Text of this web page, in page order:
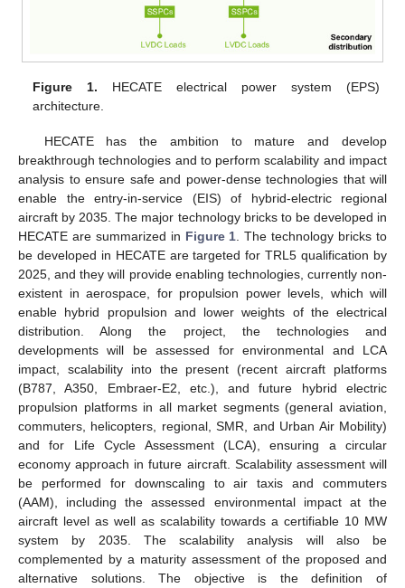
Figure 1. HECATE electrical power system (EPS)
architecture.
HECATE has the ambition to mature and develop
breakthrough technologies and to perform scalability and impact
analysis to ensure safe and power-dense technologies that will
enable the entry-in-service (EIS) of hybrid-electric regional
aircraft by 2035. The major technology bricks to be developed in
HECATE are summarized in Figure 1 . The technology bricks to
be developed in HECATE are targeted for TRL5 qualification by
2025, and they will provide enabling technologies, currently non-
existent in aerospace, for propulsion power levels, which will
enable hybrid propulsion and lower weights of the electrical
distribution. Along the project, the technologies and
developments will be assessed for environmental and LCA
impact, scalability into the present (recent aircraft platforms
(B787, A350, Embraer-E2, etc.), and future hybrid electric
propulsion platforms in all market segments (general aviation,
commuters, helicopters, regional, SMR, and Urban Air Mobility)
and for Life Cycle Assessment (LCA), ensuring a circular
economy approach in future aircraft. Scalability assessment will
be performed for downscaling to air taxis and commuters
(AAM), including the assessed environmental impact at the
aircraft level as well as scalability towards a certifiable 10 MW
system by 2035. The scalability analysis will also be
complemented by a maturity assessment of the proposed and
alternative solutions. The objective is the definition of